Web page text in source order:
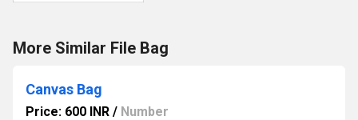
More Similar File Bag
Canvas Bag
Price: 600 INR / Number